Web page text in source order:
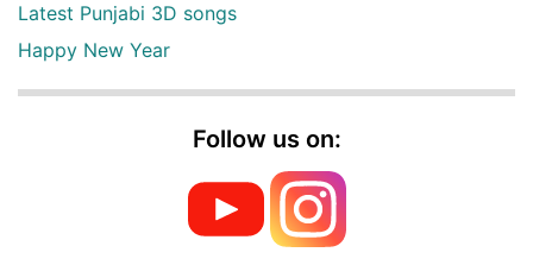
Latest Punjabi 3D songs
Happy New Year
Follow us on: